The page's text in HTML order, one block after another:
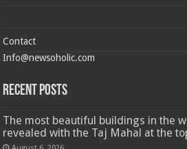
Contact
Info@newsoholic.com
Recent Posts
The most beautiful buildings in the
revealed with the Taj Mahal at the